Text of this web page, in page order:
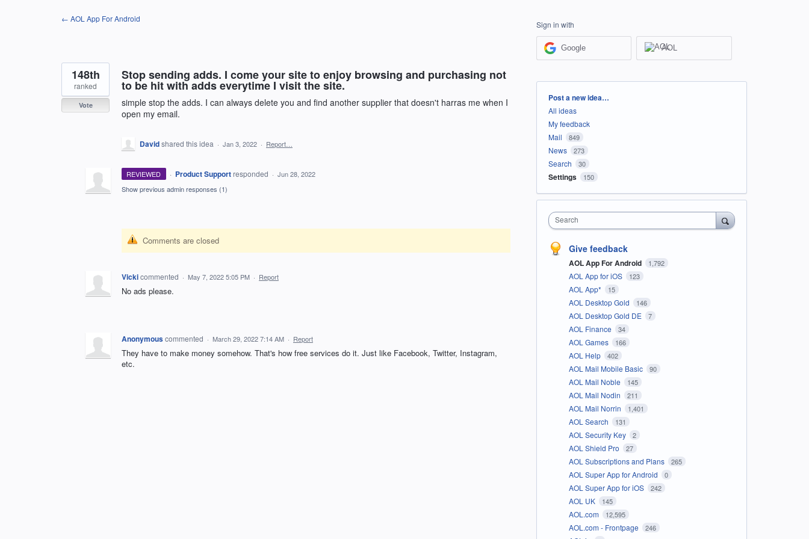
← AOL App For Android
Stop sending adds. I come your site to enjoy browsing and purchasing not
to be hit with adds everytime I visit the site.
simple stop the adds. I can always delete you and find another supplier that doesn't harras me when I
open my email.
148th
ranked
Vote
Davidshared this idea · Jan 3, 2022 · Report…
REVIEWED · Product Support responded · Jun 28, 2022
Show previous admin responses (1)
Comments are closed
Vickicommented · May 7, 2022 5:05 PM · Report
No ads please.
Anonymouscommented · March 29, 2022 7:14 AM · Report
They have to make money somehow. That's how free services do it. Just like Facebook, Twitter, Instagram,
etc.
Sign in with
Google AOL
Categories
Post a new idea…
All ideas
My feedback
Mail
849
News 273
Search 30
Settings 150
Search
Give feedback
AOL App For Android 1,792
AOL App for iOS 123
AOL App* 15
AOL Desktop Gold 146
AOL Desktop Gold DE 7
AOL Finance 34
AOL Games 166
AOL Help 402
AOL Mail Mobile Basic 90
AOL Mail Noble 145
AOL Mail Nodin 211
AOL Mail Norrin 1,401
AOL Search 131
AOL Security Key 2
AOL Shield Pro 27
AOL Subscriptions and Plans 265
AOL Super App for Android 0
AOL Super App for iOS 242
AOL UK 145
AOL.com 12,595
AOL.com - Frontpage 246